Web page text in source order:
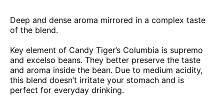
Deep and dense aroma mirrored in a complex taste
of the blend.
Key element of Candy Tiger’s Columbia is supremo
and excelso beans. They better preserve the taste
and aroma inside the bean. Due to medium acidity,
this blend doesn’t irritate your stomach and is
perfect for everyday drinking.